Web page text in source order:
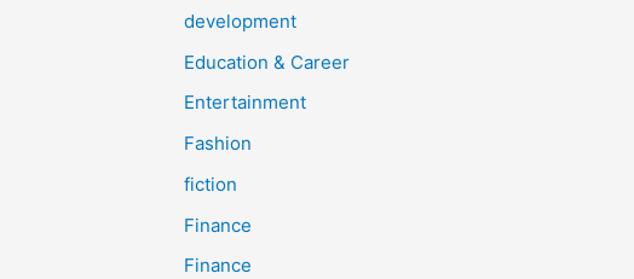
development
Education & Career
Entertainment
Fashion
fiction
Finance
Finance